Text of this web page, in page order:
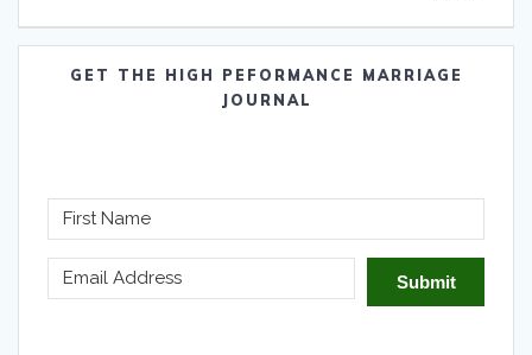
GET THE HIGH PEFORMANCE MARRIAGE
JOURNAL
Submit